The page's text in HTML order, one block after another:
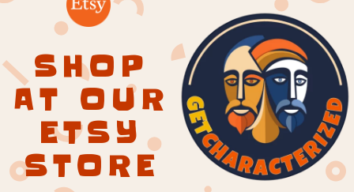
SHOP
AT OUR
ETSY
STORE